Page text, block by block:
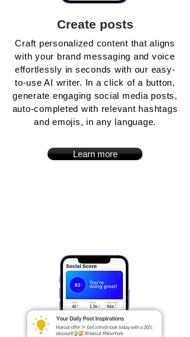
Create posts
Craft personalized content that aligns
with your brand messaging and voice
effortlessly in seconds with our easy-
to-use AI writer. In a click of a button,
generate engaging social media posts,
auto-completed with relevant hashtags
and emojis, in any language.
Learn more